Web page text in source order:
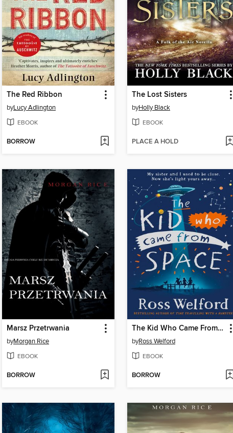
The Red Ribbon
byLucy Adlington
EBOOK
BORROW
The Lost Sisters
byHolly Black
EBOOK
PLACE A HOLD
Marsz Przetrwania
byMorgan Rice
EBOOK
BORROW
The Kid Who Came From Space
byRoss Welford
EBOOK
BORROW